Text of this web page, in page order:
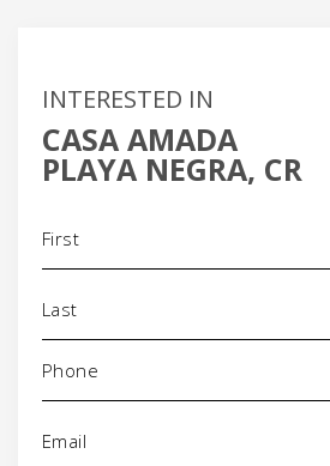
INTERESTED IN
CASA AMADA
PLAYA NEGRA, CR
Phone